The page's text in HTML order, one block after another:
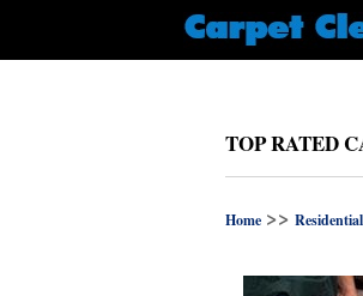
TOP RATED
Home >>